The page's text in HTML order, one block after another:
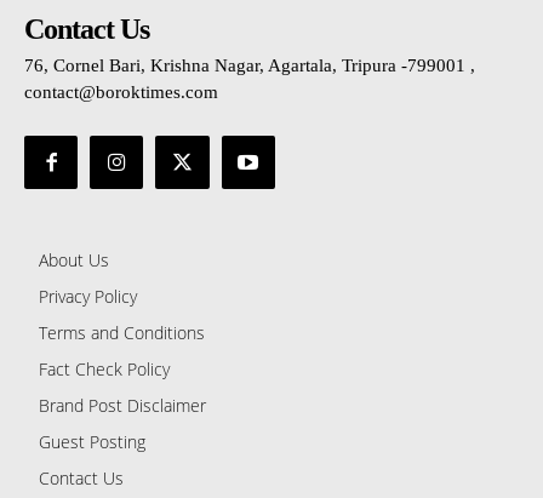
Contact Us
76, Cornel Bari, Krishna Nagar, Agartala, Tripura -799001 ,
contact@boroktimes.com
About Us
Privacy Policy
Terms and Conditions
Fact Check Policy
Brand Post Disclaimer
Guest Posting
Contact Us